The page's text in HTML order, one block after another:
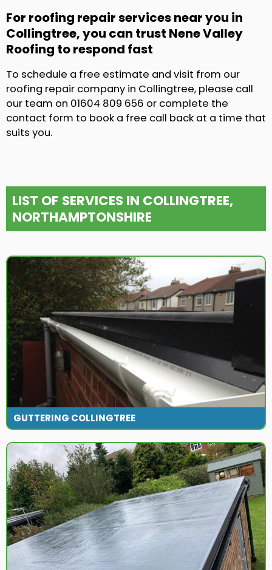
For roofing repair services near you in
Collingtree, you can trust Nene Valley
Roofing to respond fast
To schedule a free estimate and visit from our
roofing repair company in Collingtree, please call
our team on 01604 809 656 or complete the
contact form to book a free call back at a time that
suits you.
LIST OF SERVICES IN COLLINGTREE,
NORTHAMPTONSHIRE
GUTTERING COLLINGTREE